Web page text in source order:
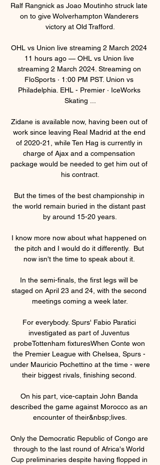
Ralf Rangnick as Joao Moutinho struck late
on to give Wolverhampton Wanderers
victory at Old Trafford.
OHL vs Union live streaming 2 March 2024
11 hours ago — OHL vs Union live
streaming 2 March 2024. Streaming on
FloSports · 1:00 PM PST. Union vs
Philadelphia. EHL - Premier · IceWorks
Skating ...
Zidane is available now, having been out of
work since leaving Real Madrid at the end
of 2020-21, while Ten Hag is currently in
charge of Ajax and a compensation
package would be needed to get him out of
his contract.
But the times of the best championship in
the world remain buried in the distant past
by around 15-20 years.
I know more now about what happened on
the pitch and I would do it differently.  But
now isn't the time to speak about it.
In the semi-finals, the first legs will be
staged on April 23 and 24, with the second
meetings coming a week later.
For everybody. Spurs' Fabio Paratici
investigated as part of Juventus
probeTottenham fixturesWhen Conte won
the Premier League with Chelsea, Spurs -
under Mauricio Pochettino at the time - were
their biggest rivals, finishing second.
On his part, vice-captain John Banda
described the game against Morocco as an
encounter of their&nbsp;lives.
Only the Democratic Republic of Congo are
through to the last round of Africa's World
Cup preliminaries despite having flopped in